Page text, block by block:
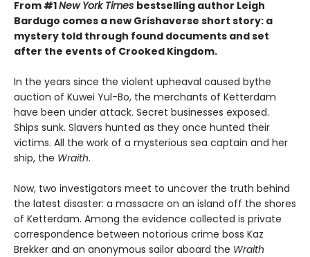
From #1New York Times bestselling author Leigh
Bardugo comes a new Grishaverse short story: a
mystery told through found documents and set
after the events of Crooked Kingdom.
In the years since the violent upheaval caused bythe
auction of Kuwei Yul-Bo, the merchants of Ketterdam
have been under attack. Secret businesses exposed.
Ships sunk. Slavers hunted as they once hunted their
victims. All the work of a mysterious sea captain and her
ship, the Wraith.
Now, two investigators meet to uncover the truth behind
the latest disaster: a massacre on an island off the shores
of Ketterdam. Among the evidence collected is private
correspondence between notorious crime boss Kaz
Brekker and an anonymous sailor aboard the Wraith